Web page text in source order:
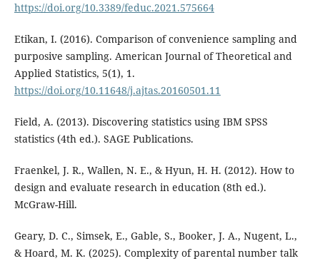
https://doi.org/10.3389/feduc.2021.575664
Etikan, I. (2016). Comparison of convenience sampling and
purposive sampling. American Journal of Theoretical and
Applied Statistics, 5(1), 1.
https://doi.org/10.11648/j.ajtas.20160501.11
Field, A. (2013). Discovering statistics using IBM SPSS
statistics (4th ed.). SAGE Publications.
Fraenkel, J. R., Wallen, N. E., & Hyun, H. H. (2012). How to
design and evaluate research in education (8th ed.).
McGraw-Hill.
Geary, D. C., Simsek, E., Gable, S., Booker, J. A., Nugent, L.,
& Hoard, M. K. (2025). Complexity of parental number talk